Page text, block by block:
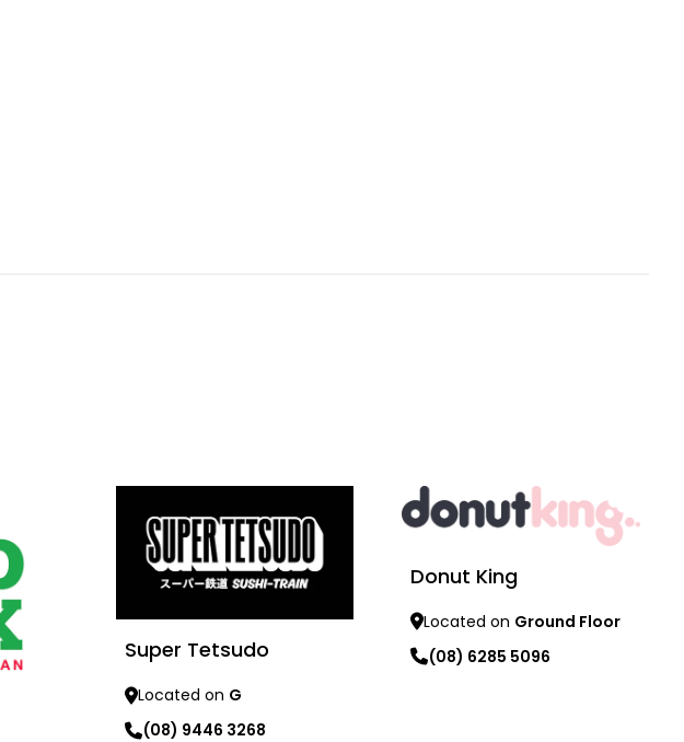
Super Tetsudo
Located on G
(08) 9446 3268
Donut King
Located on Ground Floor
(08) 6285 5096